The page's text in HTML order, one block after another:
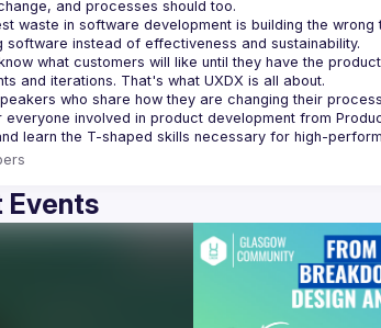
waste in software development is building the
what customers will like until they have the
who share how they are changing their
everyone involved in product development from
Events